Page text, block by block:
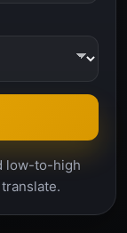
low-to-high